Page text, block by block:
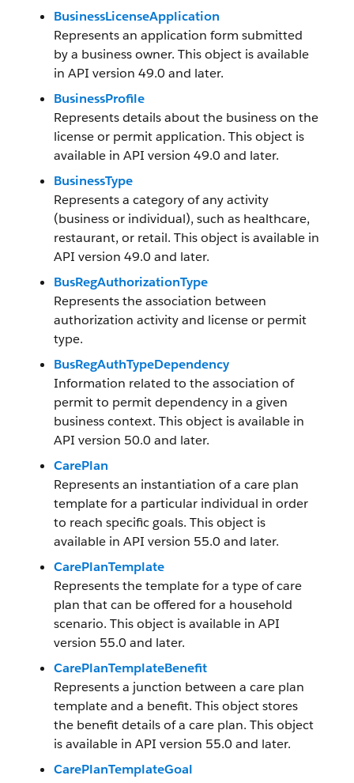
BusinessLicenseApplication
Represents an application form submitted
by a business owner. This object is available
in API version 49.0 and later.
BusinessProfile
Represents details about the business on the
license or permit application. This object is
available in API version 49.0 and later.
BusinessType
Represents a category of any activity
(business or individual), such as healthcare,
restaurant, or retail. This object is available in
API version 49.0 and later.
BusRegAuthorizationType
Represents the association between
authorization activity and license or permit
type.
BusRegAuthTypeDependency
Information related to the association of
permit to permit dependency in a given
business context. This object is available in
API version 50.0 and later.
CarePlan
Represents an instantiation of a care plan
template for a particular individual in order
to reach specific goals. This object is
available in API version 55.0 and later.
CarePlanTemplate
Represents the template for a type of care
plan that can be offered for a household
scenario. This object is available in API
version 55.0 and later.
CarePlanTemplateBenefit
Represents a junction between a care plan
template and a benefit. This object stores
the benefit details of a care plan. This object
is available in API version 55.0 and later.
CarePlanTemplateGoal